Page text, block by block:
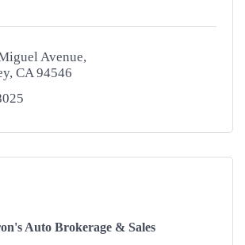
Avenue
CA 94546
Auto Brokerage & Sales